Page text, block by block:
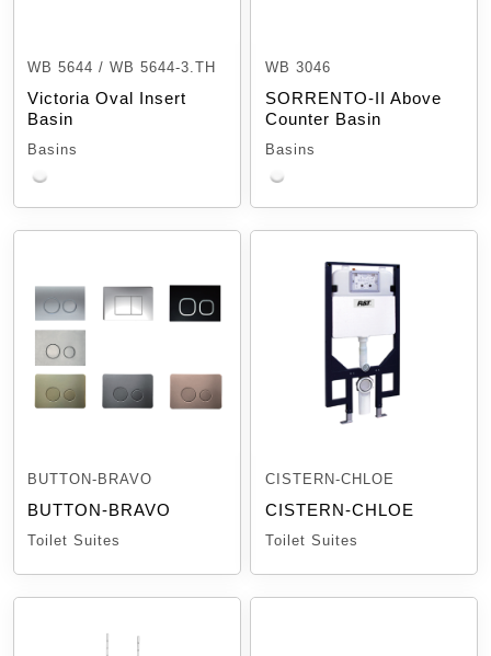
WB 5644 / WB 5644-3.TH
Victoria Oval Insert
Basin
Basins
WB 3046
SORRENTO-II Above
Counter Basin
Basins
BUTTON-BRAVO
BUTTON-BRAVO
Toilet Suites
CISTERN-CHLOE
CISTERN-CHLOE
Toilet Suites